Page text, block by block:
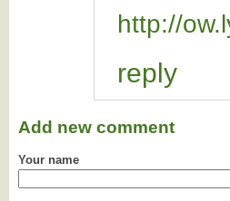
http://
reply
Add new comment
Your name